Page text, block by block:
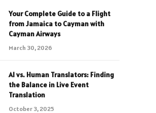
Your Complete Guide to a Flight
from Jamaica to Cayman with
Cayman Airways
March 30, 2026
AI vs. Human Translators: Finding
the Balance in Live Event
Translation
October 3, 2025